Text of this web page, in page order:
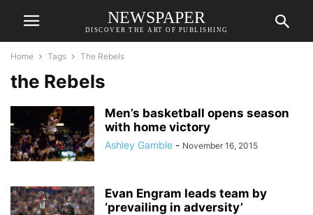
NEWSPAPER
DISCOVER THE ART OF PUBLISHING
Home Tags The Rebels
the Rebels
Men’s basketball opens season
with home victory
Ashley Gamble - November 16, 2015
Evan Engram leads team by
‘prevailing in adversity’